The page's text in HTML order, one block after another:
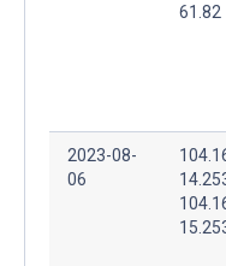
61.82
2023-08-
06